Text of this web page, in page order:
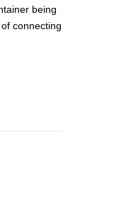
being
connecting